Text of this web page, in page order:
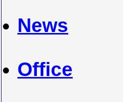
News
Office